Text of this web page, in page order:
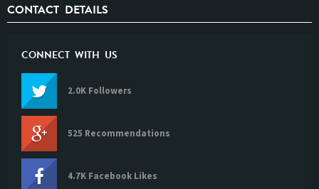
CONTACT DETAILS
CONNECT WITH US
2.0K Followers
525 Recommendations
4.7K Facebook Likes